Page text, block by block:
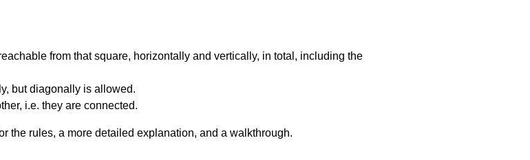
from that square, horizontally and vertically, in total, including the
but diagonally is allowed.
i.e. they are connected.
the rules, a more detailed explanation, and a walkthrough.